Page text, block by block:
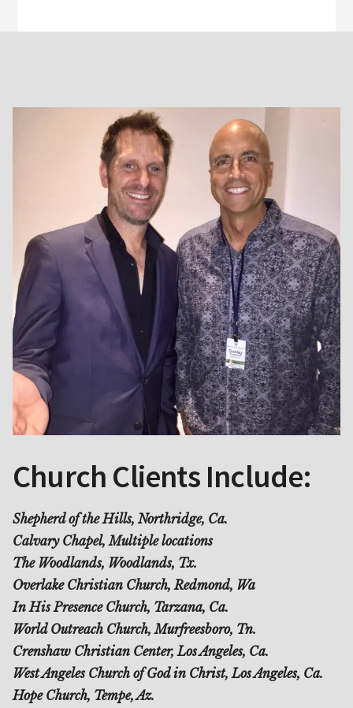
Church Clients Include:
Shepherd of the Hills, Northridge, Ca.
Calvary Chapel, Multiple locations
The Woodlands, Woodlands, Tx.
Overlake Christian Church, Redmond, Wa
In His Presence Church, Tarzana, Ca.
World Outreach Church, Murfreesboro, Tn.
Crenshaw Christian Center, Los Angeles, Ca.
West Angeles Church of God in Christ, Los Angeles, Ca.
Hope Church, Tempe, Az.